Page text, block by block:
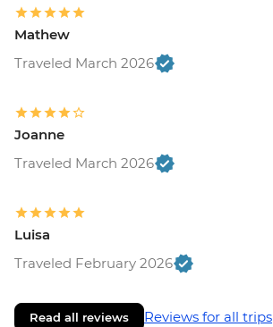
Mathew
Traveled March 2026
Joanne
Traveled March 2026
Luisa
Traveled February 2026
Read all reviews Reviews for all trips